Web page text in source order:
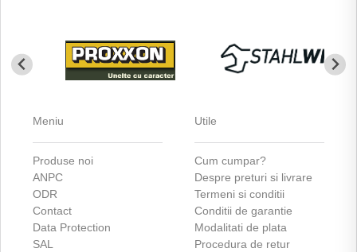
Meniu
Produse noi
ANPC
ODR
Contact
Data Protection
SAL
Utile
Cum cumpar?
Despre preturi si livrare
Termeni si conditii
Conditii de garantie
Modalitati de plata
Procedura de retur